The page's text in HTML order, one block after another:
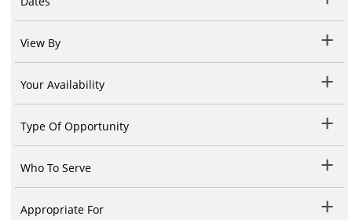
View By
Your Availability
Type Of Opportunity
Who To Serve
Appropriate For